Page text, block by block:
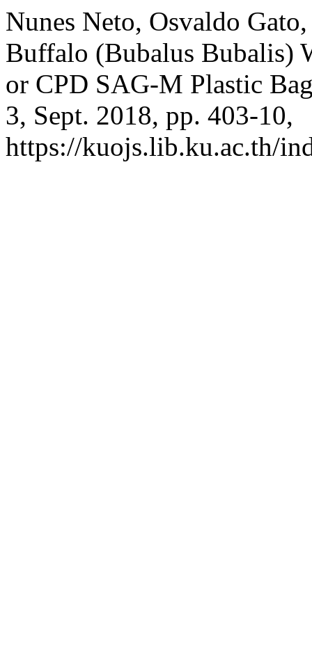
Nunes Neto, Osvaldo
Buffalo (Bubalus Bubalis)
or CPD SAG-M Plastic
3, Sept. 2018, pp. 403-10,
https://kuojs.lib.ku.ac.th/